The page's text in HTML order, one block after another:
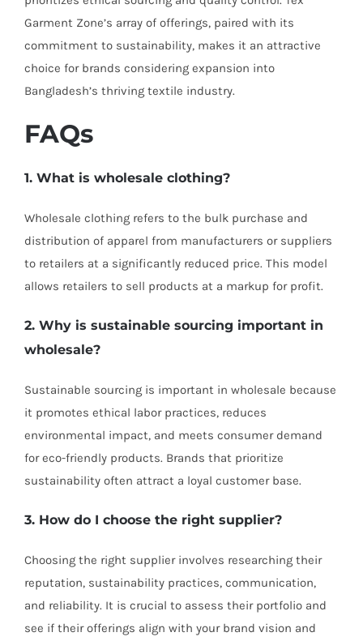
Garment Zone’s array of offerings, paired with its
commitment to sustainability, makes it an attractive
choice for brands considering expansion into
Bangladesh’s thriving textile industry.
FAQs
1. What is wholesale clothing?
Wholesale clothing refers to the bulk purchase and
distribution of apparel from manufacturers or suppliers
to retailers at a significantly reduced price. This model
allows retailers to sell products at a markup for profit.
2. Why is sustainable sourcing important in
wholesale?
Sustainable sourcing is important in wholesale because
it promotes ethical labor practices, reduces
environmental impact, and meets consumer demand
for eco-friendly products. Brands that prioritize
sustainability often attract a loyal customer base.
3. How do I choose the right supplier?
Choosing the right supplier involves researching their
reputation, sustainability practices, communication,
and reliability. It is crucial to assess their portfolio and
see if their offerings align with your brand vision and